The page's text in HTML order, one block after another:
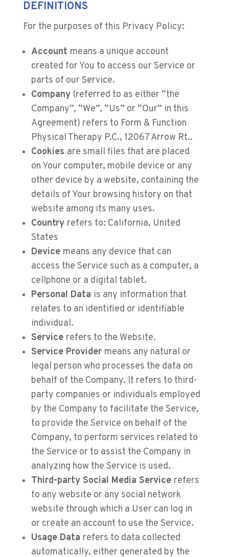
DEFINITIONS
For the purposes of this Privacy Policy:
Account means a unique account
created for You to access our Service or
parts of our Service.
Company (referred to as either “the
Company”, “We”, “Us” or “Our” in this
Agreement) refers to Form & Function
Physical Therapy P.C., 12067 Arrow Rt..
Cookies are small files that are placed
on Your computer, mobile device or any
other device by a website, containing the
details of Your browsing history on that
website among its many uses.
Country refers to: California, United
States
Device means any device that can
access the Service such as a computer, a
cellphone or a digital tablet.
Personal Data is any information that
relates to an identified or identifiable
individual.
Service refers to the Website.
Service Provider means any natural or
legal person who processes the data on
behalf of the Company. It refers to third-
party companies or individuals employed
by the Company to facilitate the Service,
to provide the Service on behalf of the
Company, to perform services related to
the Service or to assist the Company in
analyzing how the Service is used.
Third-party Social Media Service refers
to any website or any social network
website through which a User can log in
or create an account to use the Service.
Usage Data refers to data collected
automatically, either generated by the